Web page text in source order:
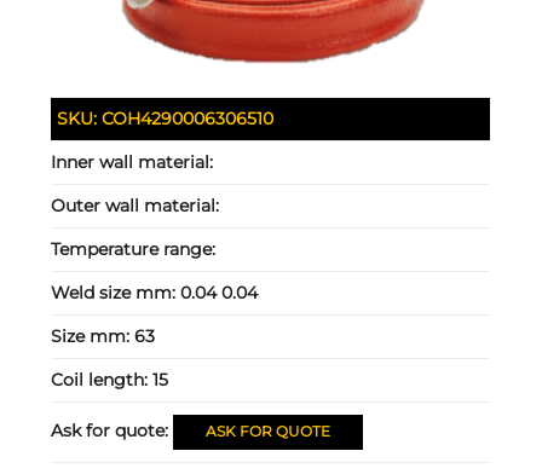
SKU:COH4290006306510
Inner wall material:
Outer wall material:
Temperature range:
Weld size mm:0.04 0.04
Size mm:63
Coil length:15
Ask for quote: ASK FOR QUOTE